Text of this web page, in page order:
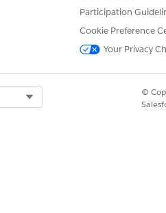
Participation
Cookie Preference
Your Privacy
©